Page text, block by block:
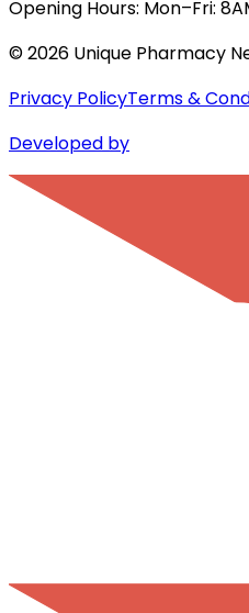
Opening Hours: Mon–Fri:
©2026 Unique Pharmacy
Privacy PolicyTerms &
Developed by